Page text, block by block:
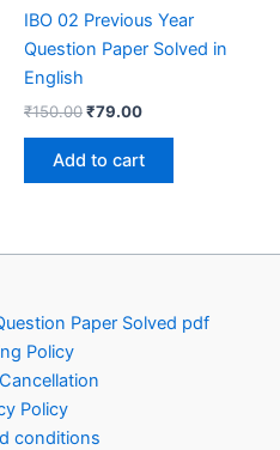
IBO 02 Previous Year
Question Paper Solved in
English
₹150.00Original
was:
₹150.00.
₹79.00Current
is:
₹79.00.
Add to cart
Paper Solved pdf
Policy
Policy
conditions